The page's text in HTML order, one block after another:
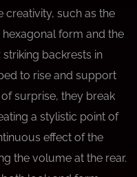
creativity, such as the
form and the
backrests in
to rise and support
surprise, they break
a stylistic point of
effect of the
the volume at the rear.